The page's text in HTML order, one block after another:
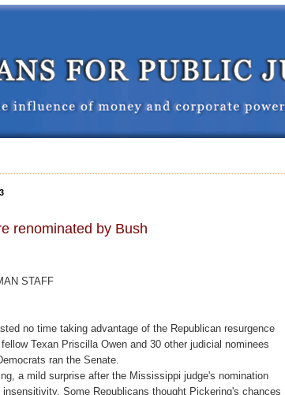
renominated by Bush
STAFF
no time taking advantage of the Republican resurgence
Texan Priscilla Owen and 30 other judicial nominees
ran the Senate.
a mild surprise after the Mississippi judge's nomination
Some Republicans thought Pickering's chances